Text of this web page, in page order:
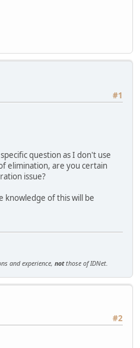
#1
question as I don't use
elimination, are you certain
issue?
knowledge of this will be
and experience, notthose of IDNet.
#2